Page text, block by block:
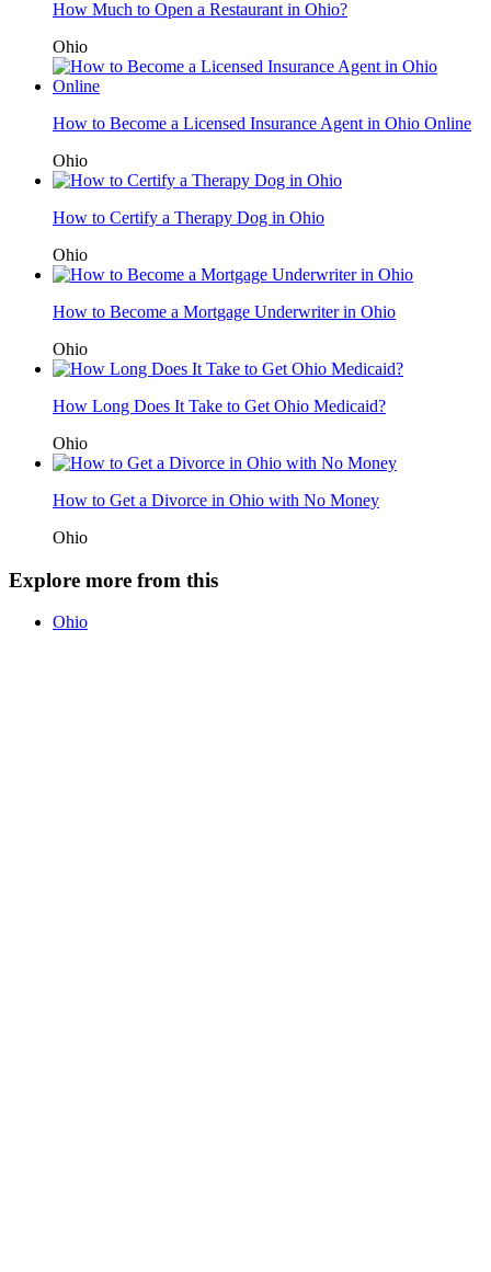
How Much to Open a Restaurant in Ohio?
Ohio
How to Become a Licensed Insurance Agent in Ohio Online
Ohio
How to Certify a Therapy Dog in Ohio
Ohio
How to Become a Mortgage Underwriter in Ohio
Ohio
How Long Does It Take to Get Ohio Medicaid?
Ohio
How to Get a Divorce in Ohio with No Money
Ohio
Explore more from this
Ohio